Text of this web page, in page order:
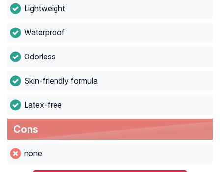
Lightweight
Waterproof
Odorless
Skin-friendly formula
Latex-free
Cons
none